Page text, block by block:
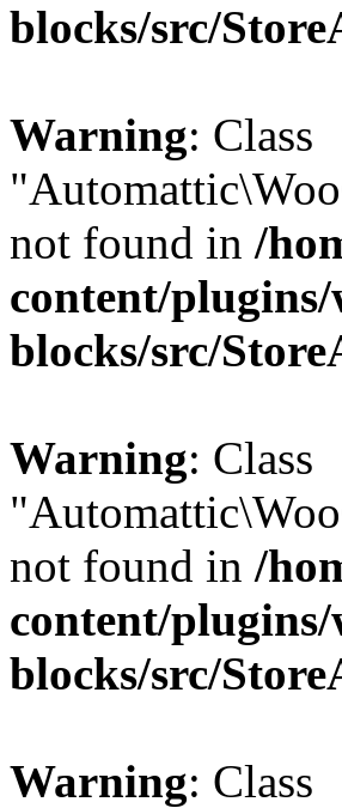
blocks/src/
Warning: Class
not found in /
content/plugins/
blocks/src/
Warning: Class
not found in /
content/plugins/
blocks/src/
Warning: Class